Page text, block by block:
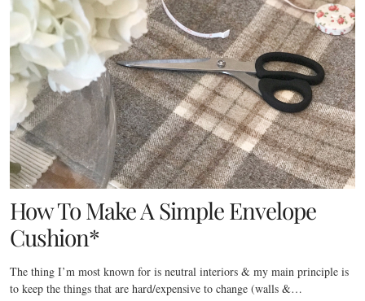
How To Make A Simple Envelope
Cushion*
The thing I’m most known for is neutral interiors & my main principle is
to keep the things that are hard/expensive to change (walls &…